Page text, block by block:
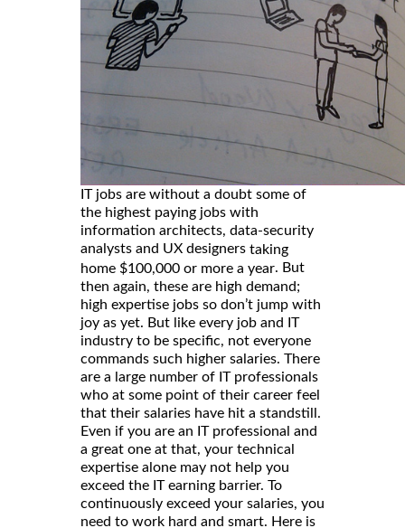
IT jobs are without a doubt some of
the highest paying jobs with
information architects, data-security
analysts and UX designers taking
home $100,000 or more a year. But
then again, these are high demand;
high expertise jobs so don’t jump with
joy as yet. But like every job and IT
industry to be specific, not everyone
commands such higher salaries. There
are a large number of IT professionals
who at some point of their career feel
that their salaries have hit a standstill.
Even if you are an IT professional and
a great one at that, your technical
expertise alone may not help you
exceed the IT earning barrier. To
continuously exceed your salaries, you
need to work hard and smart. Here is